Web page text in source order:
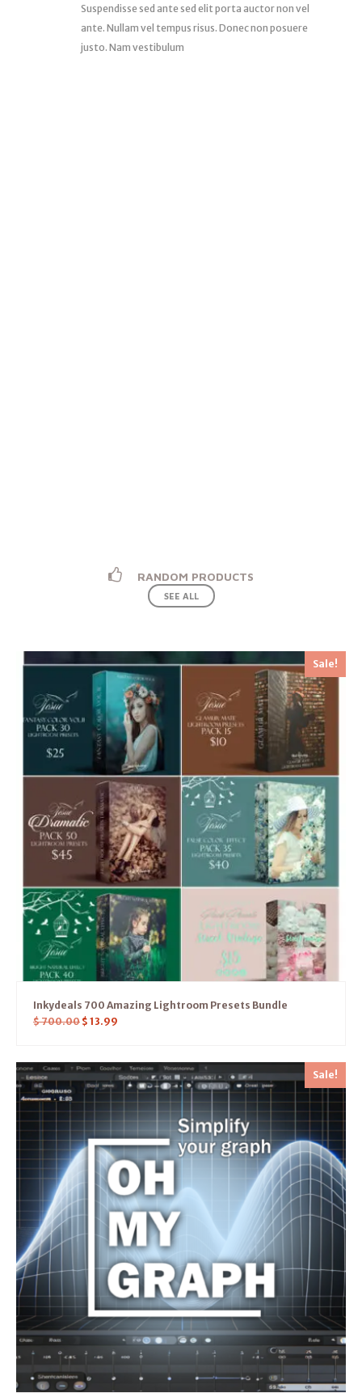
Suspendisse sed ante sed elit porta auctor non vel
ante. Nullam vel tempus risus. Donec non posuere
justo. Nam vestibulum
RANDOM PRODUCTS
SEE ALL
Sale!
Inkydeals 700 Amazing Lightroom Presets Bundle
$700.00 $ 13.99
Sale!